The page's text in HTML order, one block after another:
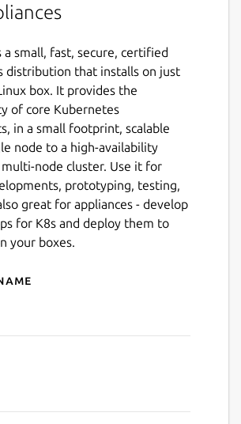
a small, fast, secure, certified
distribution that installs on just
box. It provides the
of core Kubernetes
in a small footprint, scalable
node to a high-availability
node cluster. Use it for
prototyping, testing,
great for appliances - develop
for K8s and deploy them to
your boxes.
for microk8s